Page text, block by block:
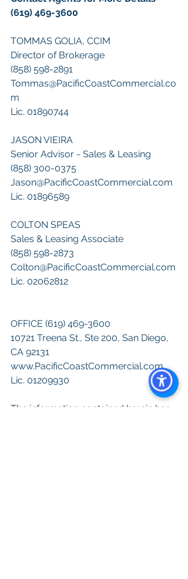
(619) 469-3600
TOMMAS GOLIA, CCIM
Director of Brokerage
(858) 598-2891
Tommas@PacificCoastCommercial.co
m
Lic. 01890744
JASON VIEIRA
Senior Advisor - Sales & Leasing
(858) 300-0375
Jason@PacificCoastCommercial.com
Lic. 01896589
COLTON SPEAS
Sales & Leasing Associate
(858) 598-2873
Colton@PacificCoastCommercial.com
Lic. 02062812
OFFICE (619) 469-3600
10721 Treena St., Ste 200, San Diego,
CA 92131
www.PacificCoastCommercial.com
Lic. 01209930
The information contained herein has